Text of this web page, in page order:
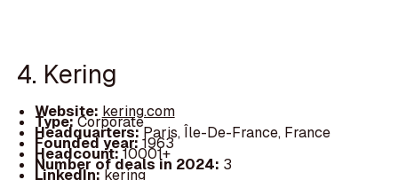
4. Kering
Website: kering.com
Type:Corporate
Headquarters:Paris, Île-De-France, France
Founded year:1963
Headcount:10001+
Number of deals in 2024: 3
LinkedIn:kering